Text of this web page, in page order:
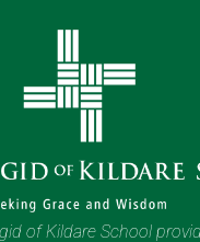
of Kildare School